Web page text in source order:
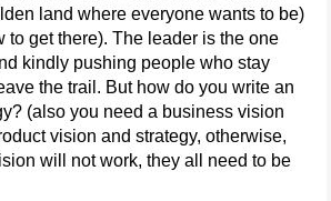
land where everyone wants to be)
to get there). The leader is the one
kindly pushing people who stay
the trail. But how do you write an
(also you need a business vision
vision and strategy, otherwise,
will not work, they all need to be